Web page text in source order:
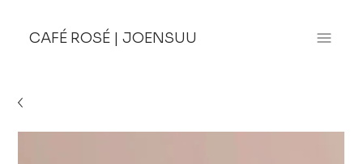
CAFÉ ROSÉ| JOENSUU